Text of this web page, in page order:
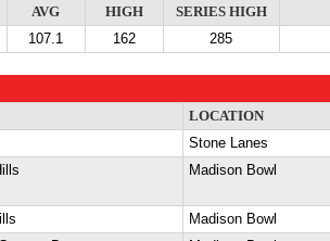
AVG HIGH
SERIES HIGH
107.1 162 285
LOCATION
Stone Lanes
Madison Bowl
Madison Bowl